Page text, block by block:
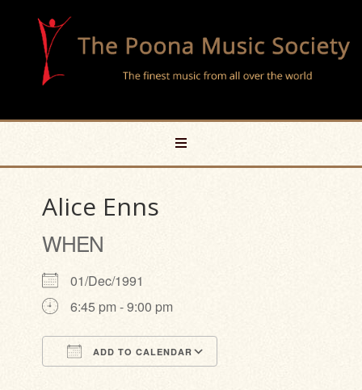
Alice Enns
WHEN
01/Dec/1991
6:45 pm - 9:00 pm
ADD TO CALENDAR